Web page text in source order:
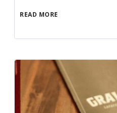
READ MORE